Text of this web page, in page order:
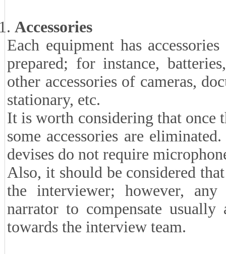
Accessories
Each equipment has
prepared; for instance,
other accessories of cameras,
stationary, etc.
It is worth considering that once
some accessories are
devises do not require
Also, it should be considered
the interviewer; however,
narrator to compensate usually
towards the interview team.